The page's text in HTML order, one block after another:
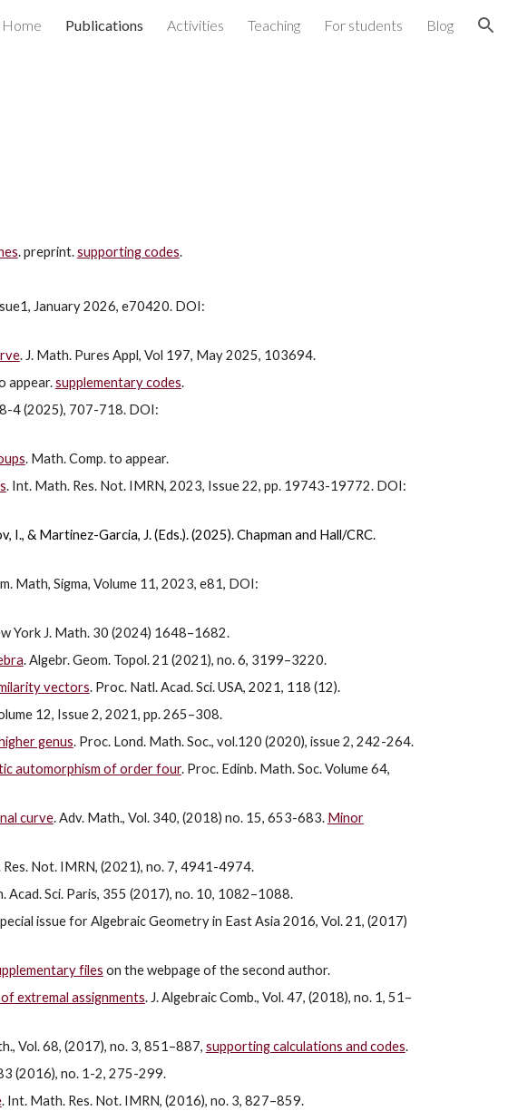
Skip to navigation
Home Publications Activities Teaching For students Blog
. preprint.supporting codes.
January 2026, e70420. DOI:
. J. Math. Pures Appl, Vol 197, May 2025, 103694.
appear.supplementary codes.
4 (2025), 707-718. DOI:
. Math. Comp. to appear.
. Int. Math. Res. Not. IMRN, 2023, Issue 22, pp. 19743-19772. DOI:
I., & Martinez-Garcia, J. (Eds.). (2025).Chapman and Hall/CRC.
Math, Sigma, Volume 11, 2023, e81, DOI:
York J. Math. 30 (2024) 1648–1682.
. Algebr. Geom. Topol. 21 (2021), no. 6, 3199–3220.
vectors. Proc. Natl. Acad. Sci. USA, 2021, 118 (12).
12, Issue 2, 2021, pp. 265–308.
genus. Proc. Lond. Math. Soc., vol.120 (2020), issue 2, 242-264.
automorphism of order four. Proc. Edinb. Math. Soc. Volume 64,
curve. Adv. Math., Vol. 340, (2018) no. 15, 653-683. Minor
Not. IMRN, (2021), no. 7, 4941-4974.
Acad. Sci. Paris, 355 (2017), no. 10, 1082–1088.
issue for Algebraic Geometry in East Asia 2016, Vol. 21, (2017)
files on the webpage of the second author.
extremal assignments. J. Algebraic Comb., Vol. 47, (2018), no. 1, 51–
Vol. 68, (2017), no. 3, 851–887, supporting calculations and codes.
(2016), no. 1-2, 275-299.
. Int. Math. Res. Not. IMRN, (2016), no. 3, 827–859.